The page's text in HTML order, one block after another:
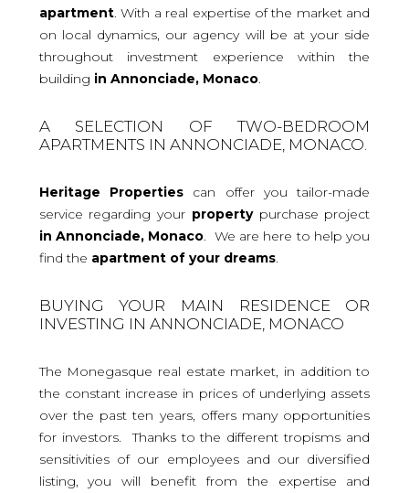
apartment. With a real expertise of the market and
on local dynamics, our agency will be at your side
throughout investment experience within the
building in Annonciade, Monaco.
A SELECTION OF TWO-BEDROOM
APARTMENTS IN ANNONCIADE, MONACO.
Heritage Propertiescan offer you tailor-made
service regarding your propertypurchase project
in Annonciade, Monaco . We are here to help you
find the apartment of your dreams.
BUYING YOUR MAIN RESIDENCE OR
INVESTING IN ANNONCIADE, MONACO
The Monegasque real estate market, in addition to
the constant increase in prices of underlying assets
over the past ten years, offers many opportunities
for investors. Thanks to the different tropisms and
sensitivities of our employees and our diversified
listing, you will benefit from the expertise and